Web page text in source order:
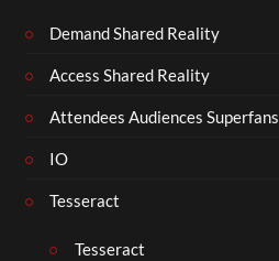
Demand Shared Reality
Access Shared Reality
Attendees Audiences Superfans
IO
Tesseract
Tesseract